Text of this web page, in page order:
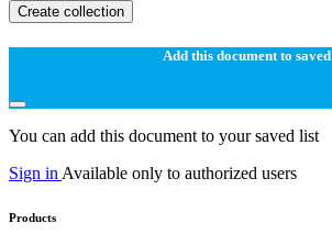
Create collection
Add this document to saved
You can add this document to your saved list
Sign in Available only to authorized users
Products